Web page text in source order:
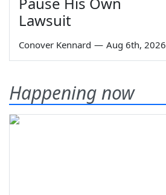
Lawsuit
Conover Kennard — Aug 6th, 2026
Happening now